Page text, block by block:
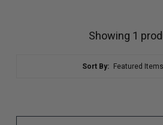
Showing 1
Sort By: (page will reload)
Sort By: